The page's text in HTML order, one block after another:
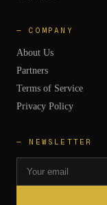
—COMPANY
About Us
Partners
Terms of Service
Privacy Policy
— NEWSLETTER